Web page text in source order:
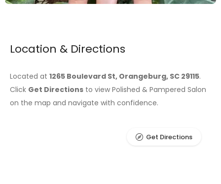
Location & Directions
Located at 1265 Boulevard St, Orangeburg, SC 29115.
Click Get Directions to view Polished & Pampered Salon
on the map and navigate with confidence.
Get Directions